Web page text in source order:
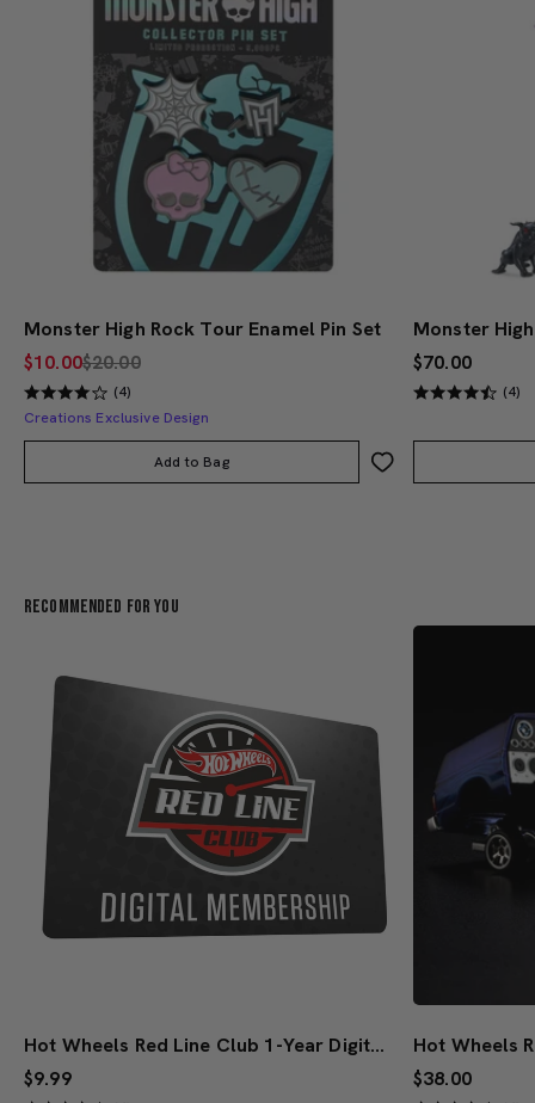
Monster High Rock Tour Enamel Pin Set
$10.00$20.00
(4)
Creations Exclusive Design
Add to Bag
$70.00
(4)
Recommended For You
Hot Wheels Red Line Club 1-Year Digital Membership
$9.99
$38.00